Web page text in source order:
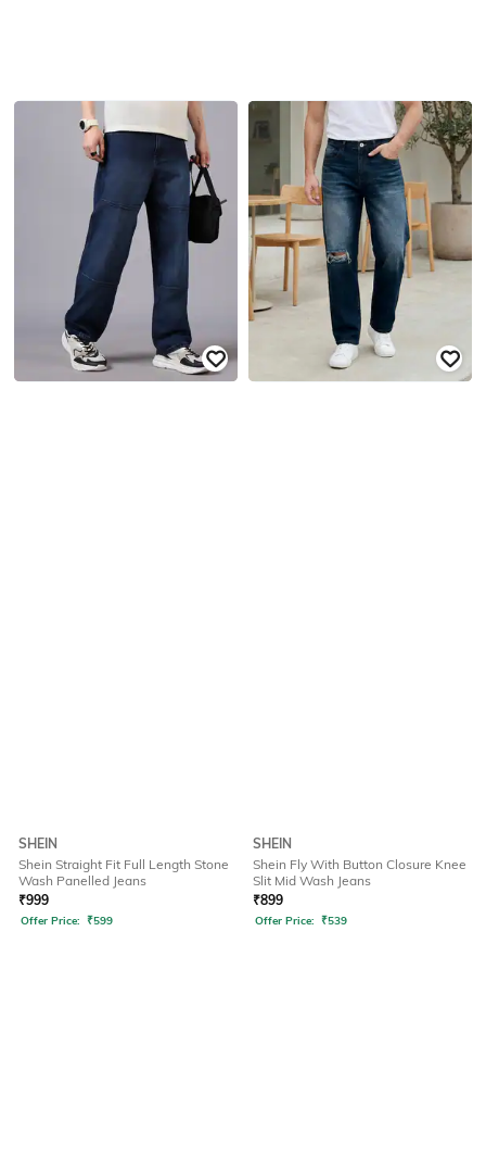
SHEIN
Shein Straight Fit Full Length Stone
Wash Panelled Jeans
₹999
Offer Price: ₹599
SHEIN
Shein Fly With Button Closure Knee
Slit Mid Wash Jeans
₹899
Offer Price: ₹539